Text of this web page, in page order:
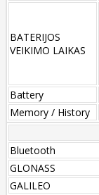
BATERIJOS
VEIKIMO LAIKAS
Battery
Memory / History
Bluetooth
GLONASS
GALILEO